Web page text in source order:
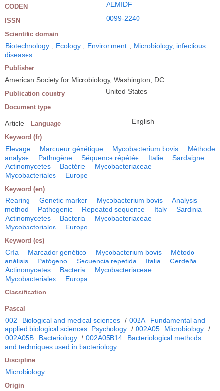
CODEN AEMIDF
ISSN 0099-2240
Scientific domain
Biotechnology ; Ecology ; Environment ; Microbiology, infectious
diseases
Publisher
American Society for Microbiology, Washington, DC
Publication country United States
Document type
Article Language English
Keyword (fr)
Elevage Marqueur génétique Mycobacterium bovis
Méthode
analyse
Pathogène Séquence répétée Italie
Sardaigne
Actinomycetes
Bactérie
Mycobacteriaceae
Mycobacteriales
Europe
Keyword (en)
Rearing Genetic marker Mycobacterium bovis
Analysis
method
Pathogenic Repeated sequence Italy
Sardinia
Actinomycetes
Bacteria
Mycobacteriaceae
Mycobacteriales
Europe
Keyword (es)
Cría Marcador genético Mycobacterium bovis
Método
análisis
Patógeno Secuencia repetida Italia
Cerdeña
Actinomycetes
Bacteria
Mycobacteriaceae
Mycobacteriales
Europa
Classification
Pascal
002 Biological and medical sciences / 002A
Fundamental and
applied biological sciences. Psychology / 002A05 Microbiology /
002A05B
Bacteriology / 002A05B14
Bacteriological methods
and techniques used in bacteriology
Discipline
Microbiology
Origin